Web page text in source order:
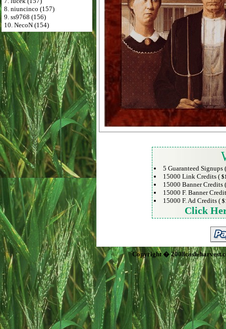
8. niuncinco (157)
9. ss9768 (156)
10. NecoN (154)
5 Guaranteed Signups
15000 Link Credits (
15000 Banner Credits
15000 F. Banner
15000 F. Ad Credits (
Click
Copyright � 2008cash-